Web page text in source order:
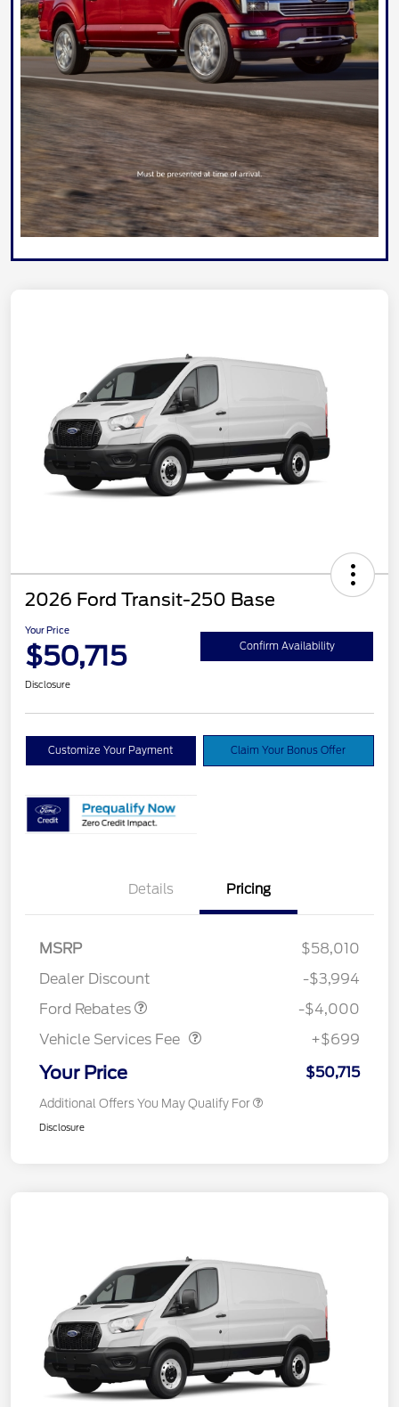
2026 Ford Transit-250 Base
Your Price
$50,715 Confirm Availability
Disclosure
Customize Your Payment Claim Your Bonus Offer
Details Pricing
MSRP
$58,010
Dealer Discount
-$3,994
Ford Rebates
SSE Down Payment
-$4,000
Vehicle Services Fee
Vehicle Services Fee
+$699
Your Price $50,715
Additional Offers You May Qualify For
Disclosure